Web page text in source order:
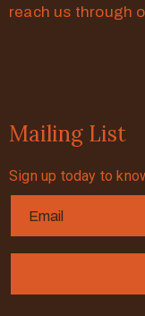
reach us through
Mailing List
Sign up today to